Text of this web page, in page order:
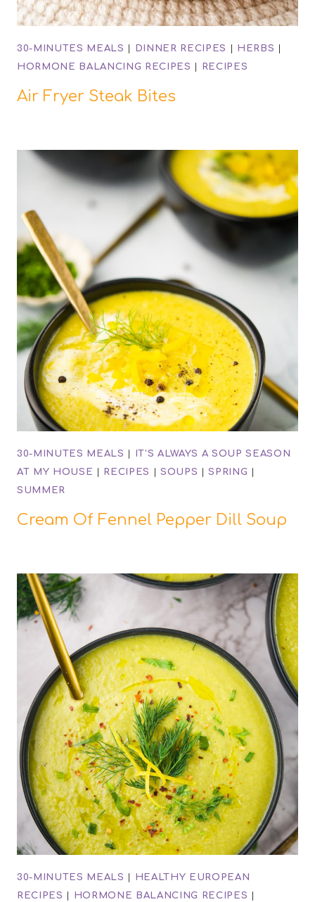
30-MINUTES MEALS | DINNER RECIPES | HERBS |
HORMONE BALANCING RECIPES | RECIPES
Air Fryer Steak Bites
30-MINUTES MEALS |
IT'S ALWAYS A SOUP SEASON
AT MY HOUSE | RECIPES | SOUPS |SPRING |
SUMMER
Cream Of Fennel Pepper Dill Soup
30-MINUTES MEALS |
HEALTHY EUROPEAN
RECIPES | HORMONE BALANCING RECIPES |